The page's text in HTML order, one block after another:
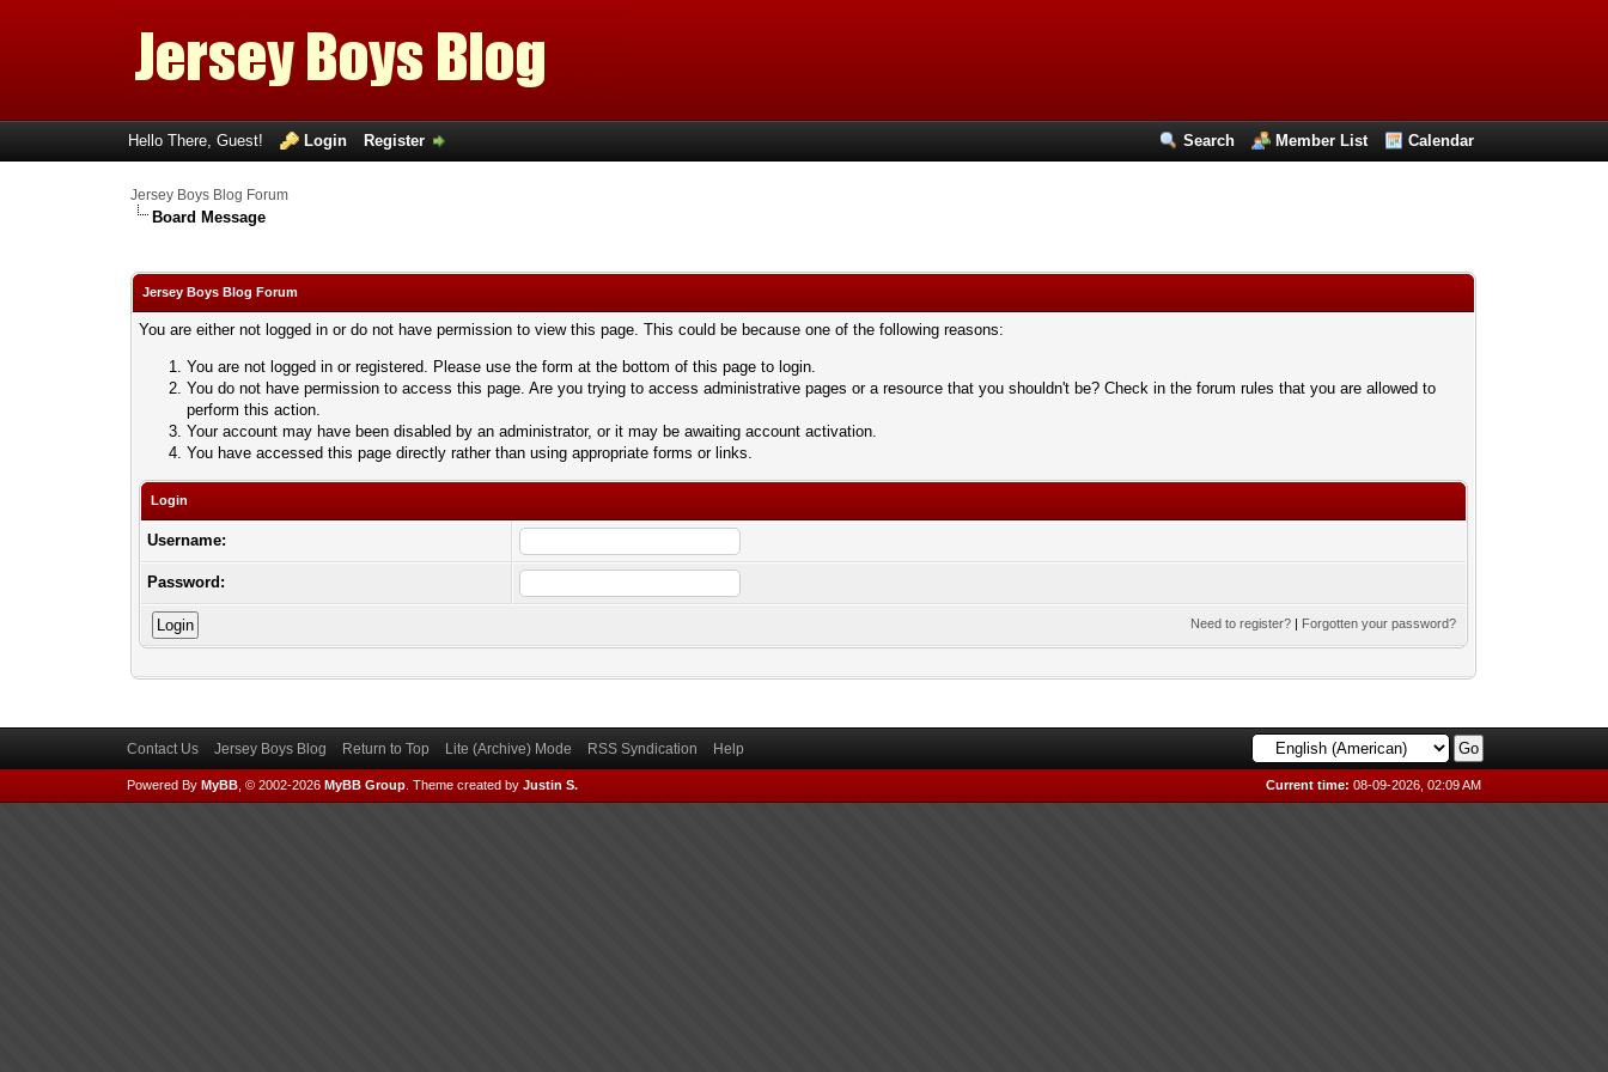
Search Member List Calendar
Hello There, Guest! Login Register
Jersey Boys Blog Forum
Board Message
Jersey Boys Blog Forum
You are either not logged in or do not have permission to view this page. This could be because one of the following reasons:
You are not logged in or registered. Please use the form at the bottom of this page to login.
You do not have permission to access this page. Are you trying to access administrative pages or a resource that you shouldn't be? Check in the forum rules that you are allowed to
perform this action.
Your account may have been disabled by an administrator, or it may be awaiting account activation.
You have accessed this page directly rather than using appropriate forms or links.
Login
Username:
Password:
Need to register? | Forgotten your password?
Contact Us Jersey Boys Blog Return to Top Lite (Archive) Mode RSS Syndication Help
Current time: 08-09-2026, 02:09 AM
Powered By MyBB, © 2002-2026 MyBB Group. Theme created by Justin S.